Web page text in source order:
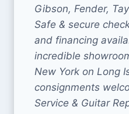
Gibson, Fender,
Safe & secure
and financing
incredible
New York on Long
consignments
Service & Guitar